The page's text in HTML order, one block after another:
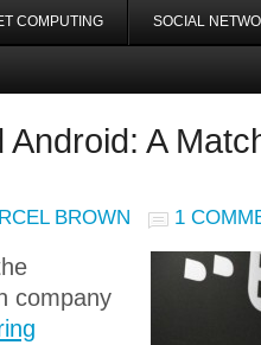
COMPUTING SOCIAL
A
BROWN 1
company